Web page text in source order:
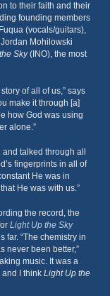
to their faith and their
founding members
(vocals/guitars),
Mohilowski
Sky(INO), the most
of all of us,” says
make it through [a]
how God was using
alone.”
talked through all
fingerprints in all of
He was in
He was with us.”
the record, the
Light Up the Sky
far. “The chemistry in
never been better,”
music. It was a
I think Light Up the